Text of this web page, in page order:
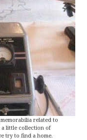
related to
a little collection of
try to find a home.